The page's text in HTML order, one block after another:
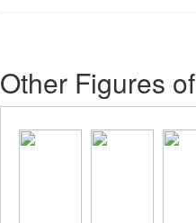
Other Figures of